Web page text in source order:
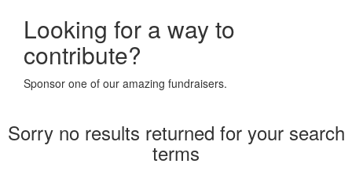
Leaderboards
Forgotten your password?
Looking for a way to
contribute?
Sponsor one of our amazing fundraisers.
Sorry no results returned for your search
terms